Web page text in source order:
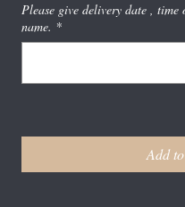
Please give delivery date , time
name. *
Add